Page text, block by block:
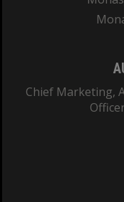
Chief Marketing,